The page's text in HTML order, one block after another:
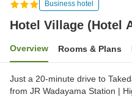
Business hotel
Hotel Village (Hotel
Overview Rooms & Plans
Just a 20-minute drive to
from JR Wadayama Station |